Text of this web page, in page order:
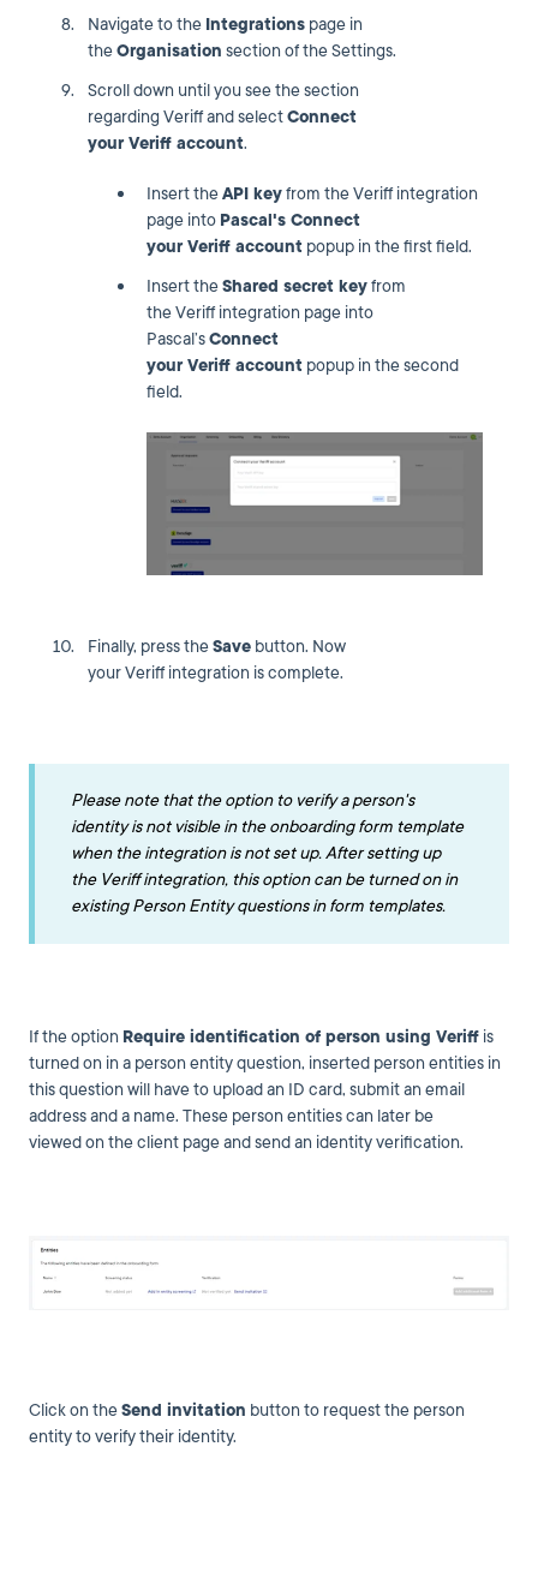
Navigate to the Integrations page in
theOrganisation section of the Settings.
Scroll down until you see the section
regarding Veriff and selectConnect
your Veriff account.
Insert theAPI keyfrom the Veriff integration
page into Pascal's Connect
your Veriff account popup in the first field.
Insert theShared secret keyfrom
the Veriff integration page into
Pascal’sConnect
your Veriff account popup in the second
field.
Finally, press theSave button. Now
your Veriff integration is complete.
Please note that the option to verify a person's
identity is not visible in the onboarding form template
when the integration is not set up. After setting up
the Veriff integration, this option can be turned on in
existing Person Entity questions in form templates.
If the option Require identification of person using Veriff is
turned on in a person entity question, inserted person entities in
this question will have to upload an ID card, submit an email
address and a name. These person entities can later be
viewed on the client page and send an identity verification.
Click on theSend invitation button to request the person
entity to verify their identity.